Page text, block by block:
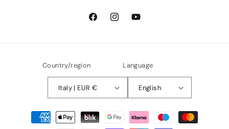
FacebookInstagramYouTube
Country/region
Italy | EUR €
Language
English
Payment
methods